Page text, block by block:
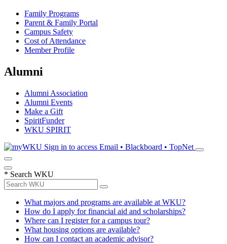
Family Programs
Parent & Family Portal
Campus Safety
Cost of Attendance
Member Profile
Alumni
Alumni Association
Alumni Events
Make a Gift
SpiritFunder
WKU SPIRIT
Sign in to access Email • Blackboard • TopNet
* Search WKU
What majors and programs are available at WKU?
How do I apply for financial aid and scholarships?
Where can I register for a campus tour?
What housing options are available?
How can I contact an academic advisor?